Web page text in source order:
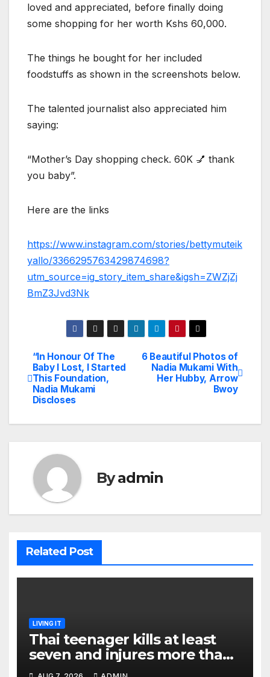
loved and appreciated, before finally doing
some shopping for her worth Kshs 60,000.
The things he bought for her included
foodstuffs as shown in the screenshots below.
The talented journalist also appreciated him
saying:
“Mother’s Day shopping check. 60K 💅 thank
you baby”.
Here are the links
https://www.instagram.com/stories/bettymuteik
yallo/3366295763429874698?
utm_source=ig_story_item_share&igsh=ZWZjZj
BmZ3Jvd3Nk
Post
navigation
6 Beautiful Photos of
Nadia Mukami With
Her Hubby, Arrow
Bwoy
“In Honour Of The
Baby I Lost, I Started
This Foundation,
Nadia Mukami
Discloses
Byadmin
Related Post
LIVING IT
Thai teenager kills at least
seven and injures more than
30 as PM calls shooting ‘well